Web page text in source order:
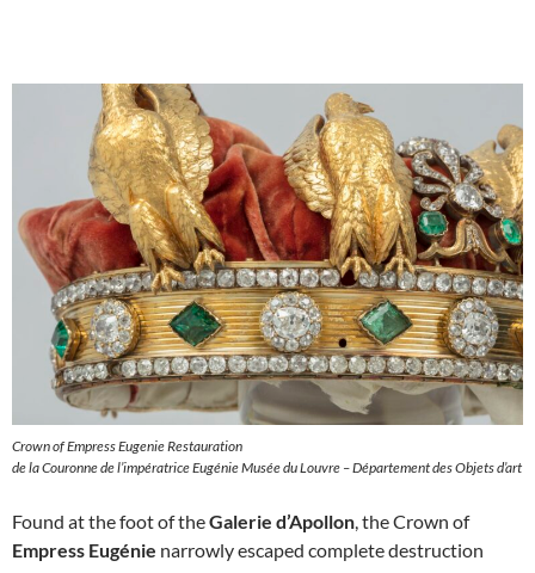
Crown of Empress Eugenie Restauration
de la Couronne de l’impératrice Eugénie Musée du Louvre – Département des Objets d’art
Found at the foot of theGalerie d’Apollon , the Crown of
Empress Eugénie narrowly escaped complete destruction